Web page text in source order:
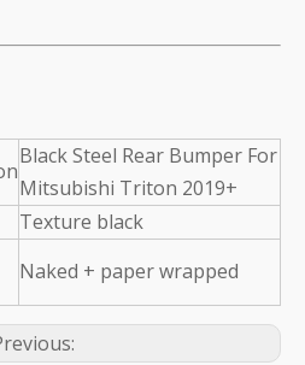
Black Steel Rear Bumper For
Mitsubishi Triton 2019+
Texture black
Naked + paper wrapped